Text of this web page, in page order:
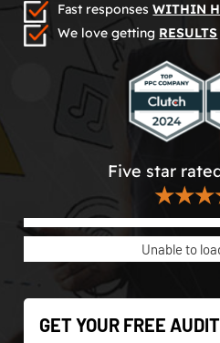
Fast responsesWITHIN
We love getting RESULTS
Five star
Unable to
GET YOUR FREE